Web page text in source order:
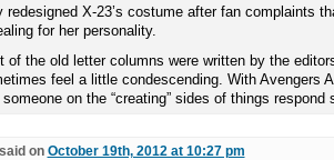
redesigned X-23’s costume after fan complaints
for her personality.
of the old letter columns were written by the
feel a little condescending. With Avengers
on the “creating” sides of things respond
on October 19th, 2012 at 10:27 pm